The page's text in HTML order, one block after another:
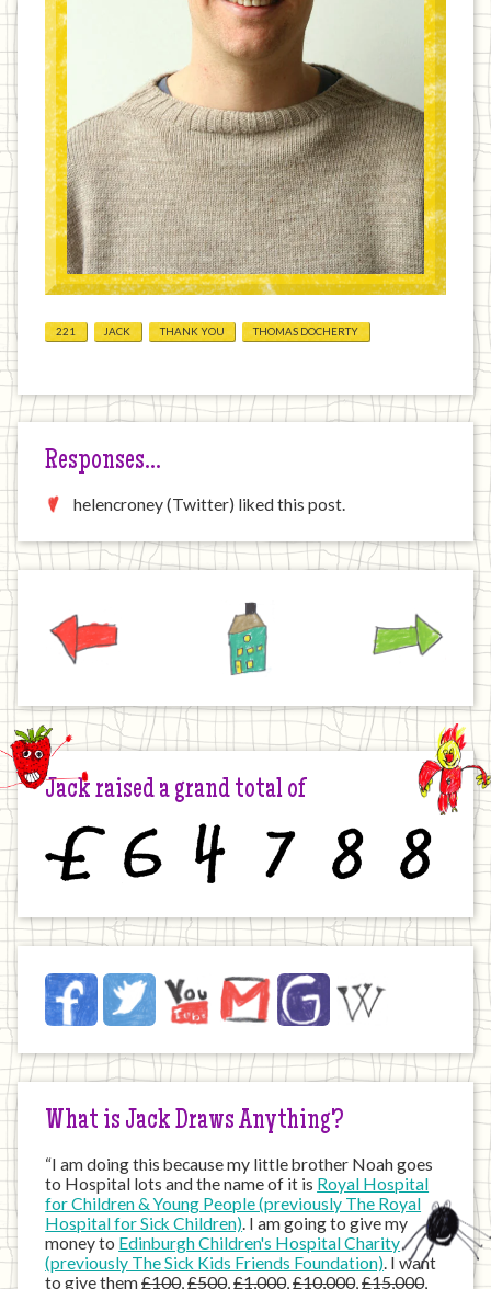
221 JACK THANK YOU THOMAS DOCHERTY
Responses…
helencroney (Twitter) liked this post.
Home
Jack raised a grand total of
Jack
on
Internet
FacebookTwitter YouTubeEmail JustGivingWikipedia
What is Jack Draws Anything?
“I am doing this because my little brother Noah goes
to Hospital lots and the name of it is Royal Hospital
for Children & Young People (previously The Royal
Hospital for Sick Children). I am going to give my
money to Edinburgh Children's Hospital Charity
(previously The Sick Kids Friends Foundation). I want
to give them£100,£500,£1,000,£10,000,£15,000,